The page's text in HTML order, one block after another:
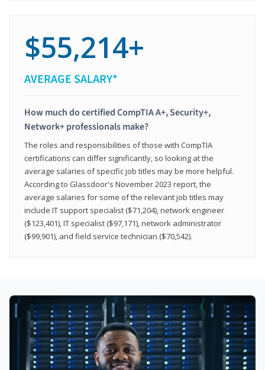
$55,214+
AVERAGE SALARY*
How much do certified CompTIA A+, Security+,
Network+ professionals make?
The roles and responsibilities of those with CompTIA
certifications can differ significantly, so looking at the
average salaries of specific job titles may be more helpful.
According to Glassdoor's November 2023 report, the
average salaries for some of the relevant job titles may
include IT support specialist ($71,204), network engineer
($123,401), IT specialist ($97,171), network administrator
($99,901), and field service technician ($70,542).